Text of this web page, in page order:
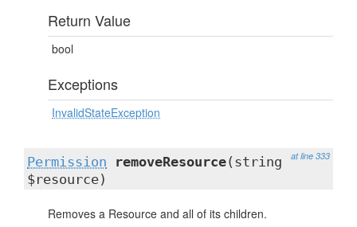
Return Value
bool
Exceptions
InvalidStateException
at line 333
Permission removeResource(string
$resource)
Removes a Resource and all of its children.